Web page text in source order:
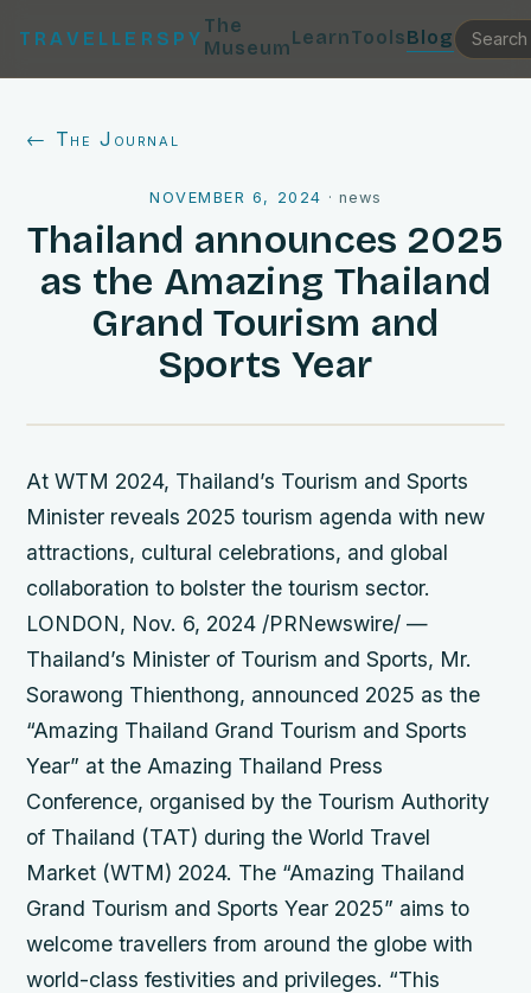
TRAVELLERSPY
The
MuseumLearnToolsBlog
← The Journal
NOVEMBER 6, 2024 · news
Thailand announces 2025
as the Amazing Thailand
Grand Tourism and
Sports Year
At WTM 2024, Thailand’s Tourism and Sports
Minister reveals 2025 tourism agenda with new
attractions, cultural celebrations, and global
collaboration to bolster the tourism sector.
LONDON, Nov. 6, 2024 /PRNewswire/ —
Thailand’s Minister of Tourism and Sports, Mr.
Sorawong Thienthong, announced 2025 as the
“Amazing Thailand Grand Tourism and Sports
Year” at the Amazing Thailand Press
Conference, organised by the Tourism Authority
of Thailand (TAT) during the World Travel
Market (WTM) 2024. The “Amazing Thailand
Grand Tourism and Sports Year 2025” aims to
welcome travellers from around the globe with
world-class festivities and privileges. “This